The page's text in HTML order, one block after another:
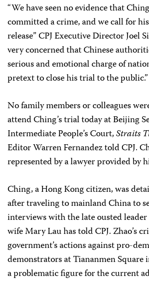
“We have seen no evidence that
committed a crime, and we call for
release” CPJ Executive Director Joel
very concerned that Chinese
serious and emotional charge of
pretext to close his trial to the public.”
No family members or colleagues
attend Ching’s trial today at Beijing
Intermediate People’s Court,Straits
Editor Warren Fernandez told CPJ.
represented by a lawyer provided by
Ching, a Hong Kong citizen, was
after traveling to mainland China to
interviews with the late ousted
wife Mary Lau has told CPJ. Zhao’s
government’s actions against pro-
demonstrators at Tiananmen Square
a problematic figure for the current